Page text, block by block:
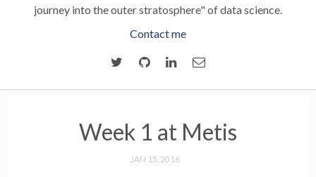
journey into the outer stratosphere" of data science.
Contact me
Week 1 at Metis
JAN 15, 2016